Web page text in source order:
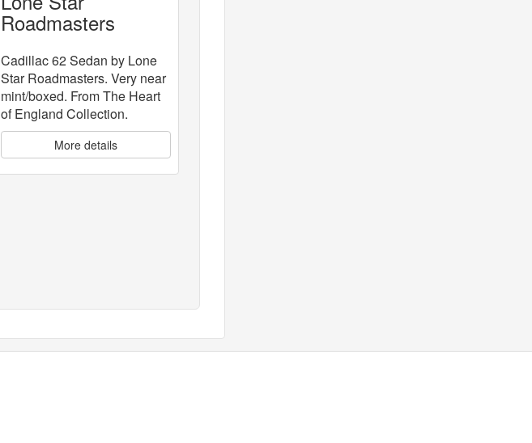
Roadmasters
Cadillac 62 Sedan by Lone
Star Roadmasters. Very near
mint/boxed. From The Heart
of England Collection.
More details